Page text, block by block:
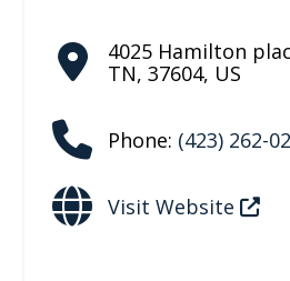
4025 Hamilton
TN, 37604, US
Phone: (423) 262-
Visit Website